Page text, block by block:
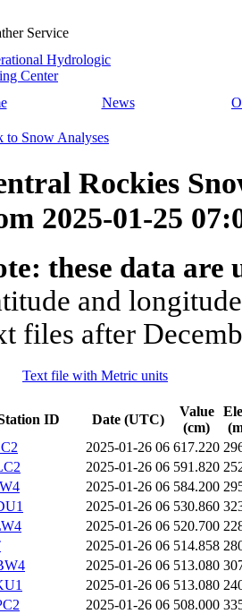
Service
Hydrologic
Center
News
to Snow Analyses
Rockies
2025-01-25
these data
and
files after
Text file with Metric units
ID Date (UTC)
Value
(cm)
2025-01-26 06 617.220
2025-01-26 06 591.820
2025-01-26 06 584.200
2025-01-26 06 530.860
2025-01-26 06 520.700
2025-01-26 06 514.858
2025-01-26 06 513.080
2025-01-26 06 513.080
2025-01-26 06 508.000